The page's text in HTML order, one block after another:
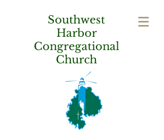
Southwest
Harbor
Congregational
Church